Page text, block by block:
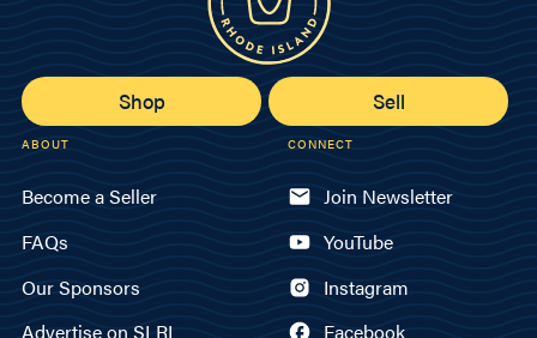
Shop Sell
ABOUT
Become a Seller
FAQs
Our Sponsors
Advertise on SLRI
CONNECT
Join Newsletter
YouTube
Instagram
Facebook